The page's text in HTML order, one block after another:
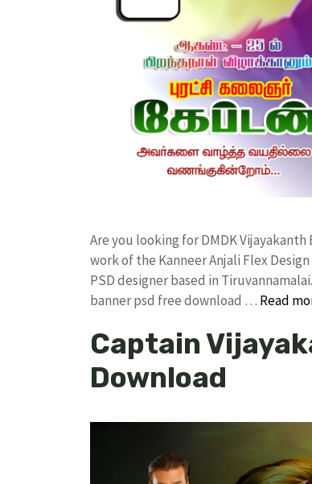
Are you looking for DMDK
work of the Kanneer Anjali Flex
PSD designer based in
banner psd free download … Read
Captain
Download